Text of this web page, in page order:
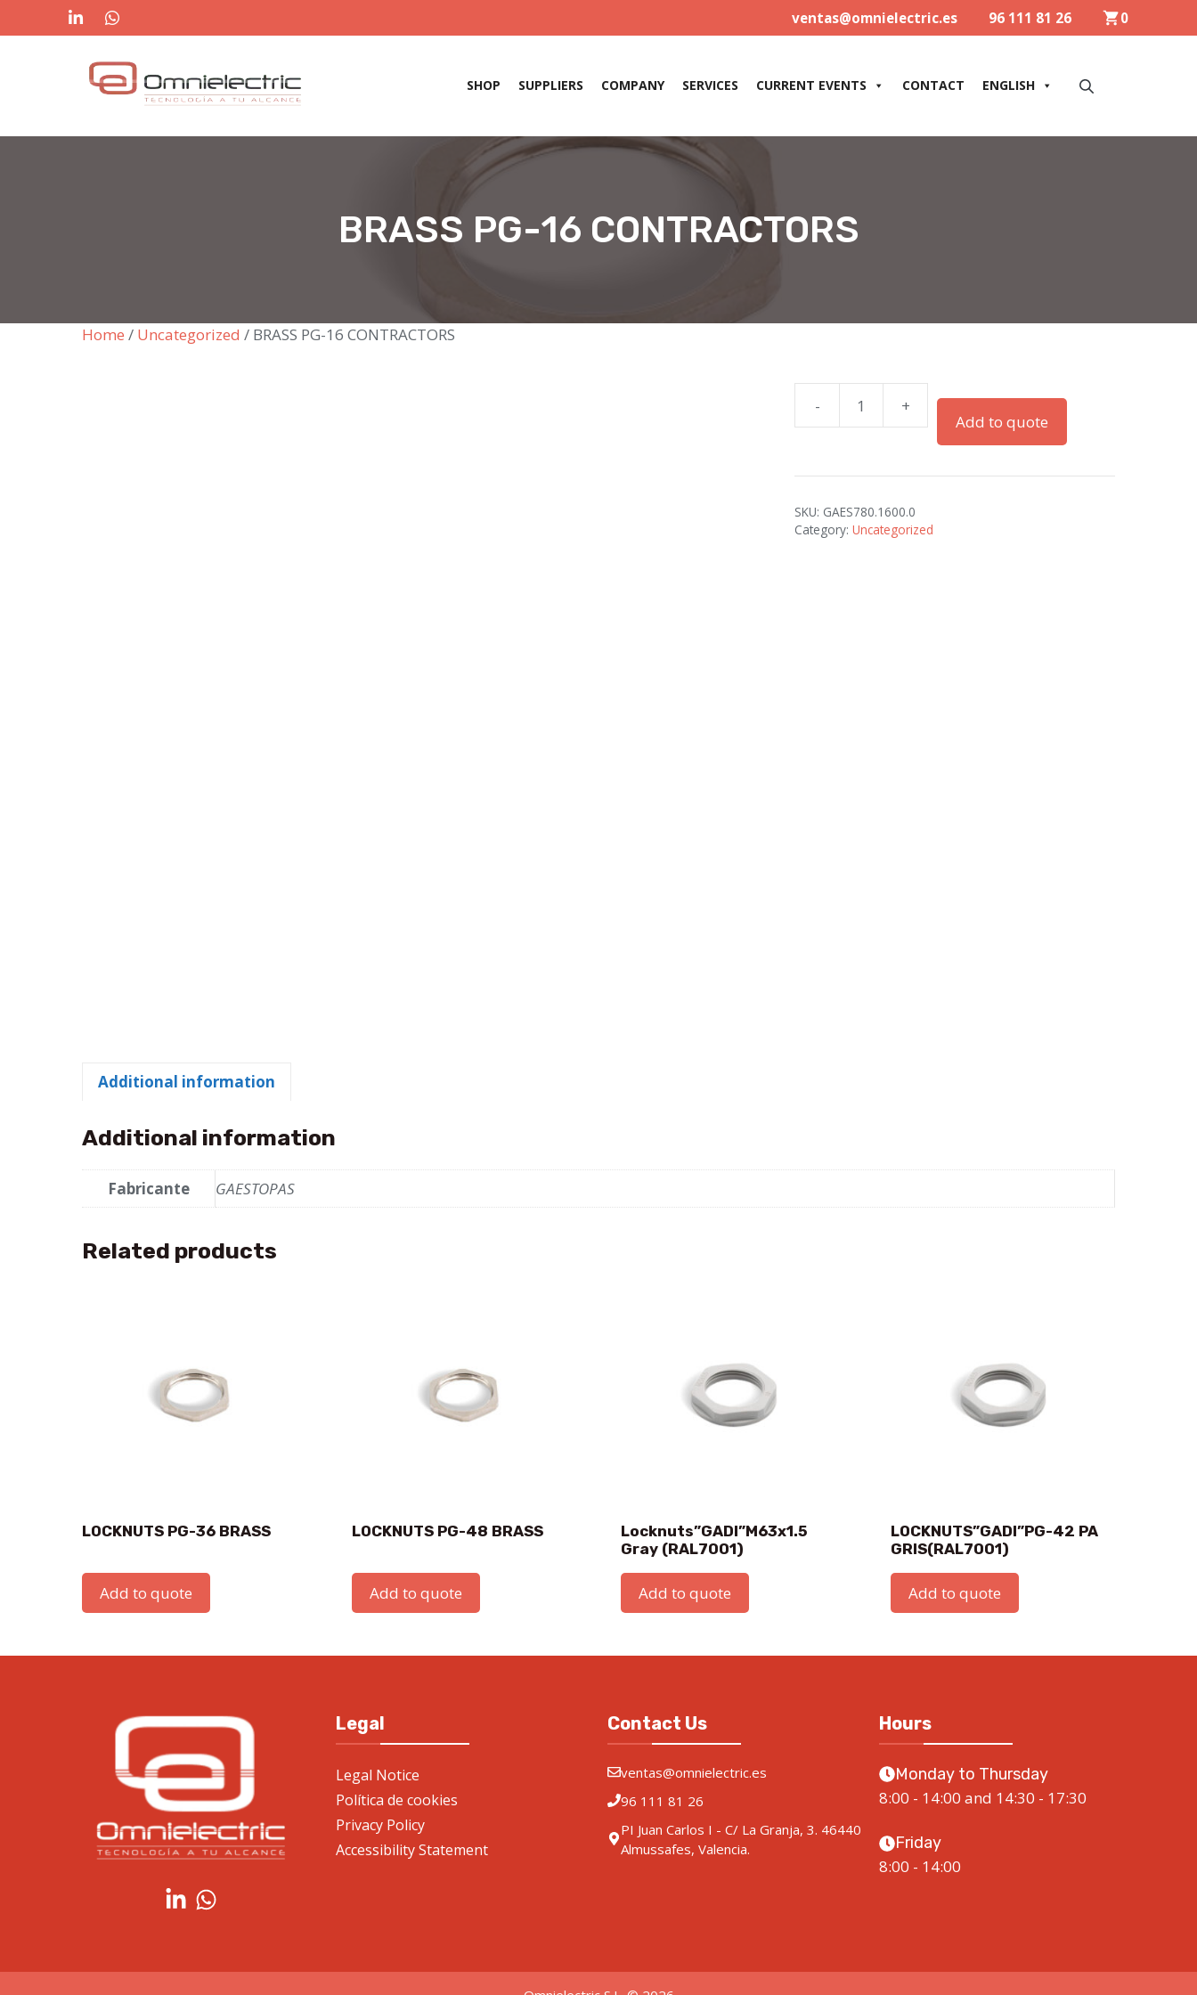
to
ventas@omnielectric.es 96 111 81 26 0
SHOP SUPPLIERS COMPANY SERVICES CURRENT EVENTS CONTACT ENGLISH
BRASS PG-16 CONTRACTORS
Home / Uncategorized / BRASS PG-16 CONTRACTORS
-
BRASS
CONTRACTORS
quantity
+
Add to quote
SKU: GAES780.1600.0
Category:Uncategorized
Additional information
Additional information
Fabricante GAESTOPAS
Related products
LOCKNUTS PG-36 BRASS
Add to quote
LOCKNUTS PG-48 BRASS
Add to quote
Locknuts”GADI”M63x1.5
Gray (RAL7001)
Add to quote
LOCKNUTS”GADI”PG-42 PA
GRIS(RAL7001)
Add to quote
Legal
Legal Notice
Política de cookies
Privacy Policy
Accessibility Statement
Contact Us
ventas@omnielectric.es
96 111 81 26
PI Juan Carlos I - C/ La Granja, 3. 46440
Almussafes, Valencia.
Hours
Monday to Thursday
8:00 - 14:00 and 14:30 - 17:30
Friday
8:00 - 14:00